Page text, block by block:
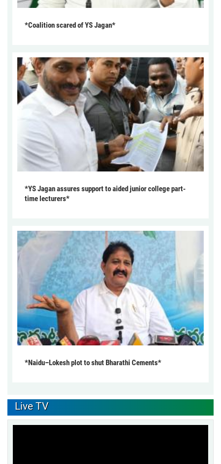
*Coalition scared of YS Jagan*
*YS Jagan assures support to aided junior college part-
time lecturers*
*Naidu–Lokesh plot to shut Bharathi Cements*
Live TV